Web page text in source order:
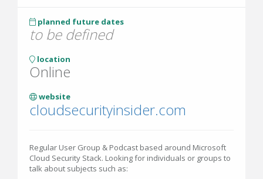
planned future dates
to be defined
location
Online
website
cloudsecurityinsider.com
Regular User Group & Podcast based around Microsoft
Cloud Security Stack. Looking for individuals or groups to
talk about subjects such as: